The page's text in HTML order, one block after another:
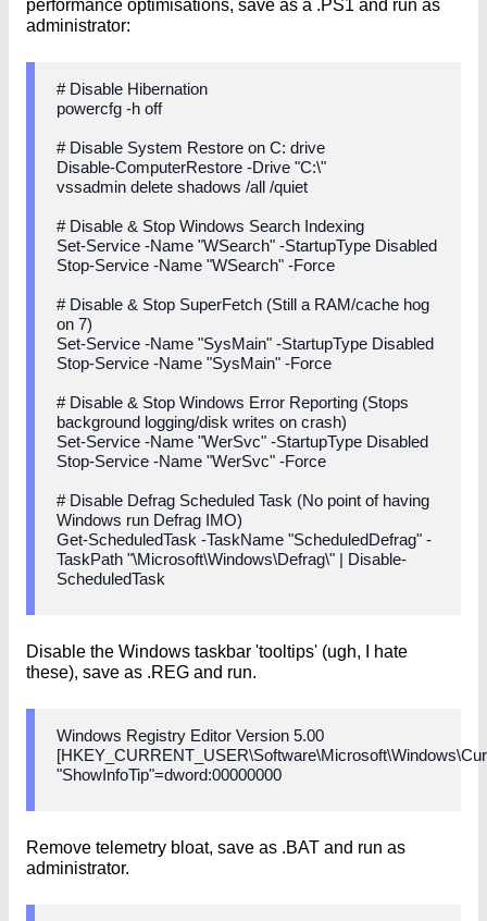
performance optimisations, save as a .PS1 and run as
administrator:
# Disable Hibernation
powercfg -h off
# Disable System Restore on C: drive
Disable-ComputerRestore -Drive "C:\"
vssadmin delete shadows /all /quiet
# Disable & Stop Windows Search Indexing
Set-Service -Name "WSearch" -StartupType Disabled
Stop-Service -Name "WSearch" -Force
# Disable & Stop SuperFetch (Still a RAM/cache hog
on 7)
Set-Service -Name "SysMain" -StartupType Disabled
Stop-Service -Name "SysMain" -Force
# Disable & Stop Windows Error Reporting (Stops
background logging/disk writes on crash)
Set-Service -Name "WerSvc" -StartupType Disabled
Stop-Service -Name "WerSvc" -Force
# Disable Defrag Scheduled Task (No point of having
Windows run Defrag IMO)
Get-ScheduledTask -TaskName "ScheduledDefrag" -
TaskPath "\Microsoft\Windows\Defrag\" | Disable-
ScheduledTask
Disable the Windows taskbar 'tooltips' (ugh, I hate
these), save as .REG and run.
Windows Registry Editor Version 5.00
"ShowInfoTip"=dword:00000000
Remove telemetry bloat, save as .BAT and run as
administrator.